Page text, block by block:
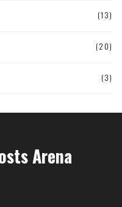
(13)
(20)
(3)
Arena